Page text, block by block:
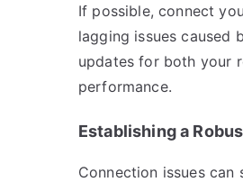
If possible, connect
lagging issues caused
updates for both your
performance.
Establishing a
Connection issues